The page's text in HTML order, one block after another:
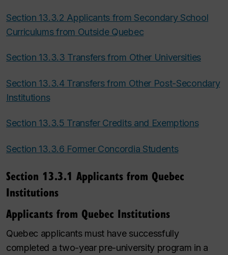
Section 13.3.2 Applicants from Secondary School
Curriculums from Outside Quebec
Section 13.3.3 Transfers from Other Universities
Section 13.3.4 Transfers from Other Post-Secondary
Institutions
Section 13.3.5 Transfer Credits and Exemptions
Section 13.3.6 Former Concordia Students
Section 13.3.1 Applicants from Quebec
Institutions
Applicants from Quebec Institutions
Quebec applicants must have successfully
completed a two-year pre-university program in a